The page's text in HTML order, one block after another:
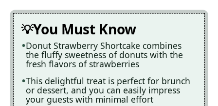
You Must Know
Donut Strawberry Shortcake combines
the fluffy sweetness of donuts with the
fresh flavors of strawberries
This delightful treat is perfect for brunch
or dessert, and you can easily impress
your guests with minimal effort